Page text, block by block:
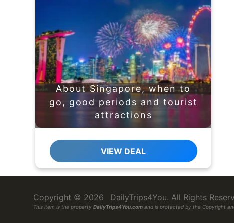
About Singapore, when to
go, good periods and tourist
attractions
VIEW DEAL
Copyright © 2026 DailyTrips4You. All Rights
This item is the propertyDailyTrips4You.com and is protected by the Copyright